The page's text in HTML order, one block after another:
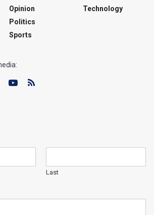
Opinion
Politics
Sports
Technology
Last